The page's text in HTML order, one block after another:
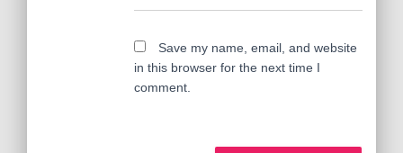
Save my name, email, and website
in this browser for the next time I
comment.